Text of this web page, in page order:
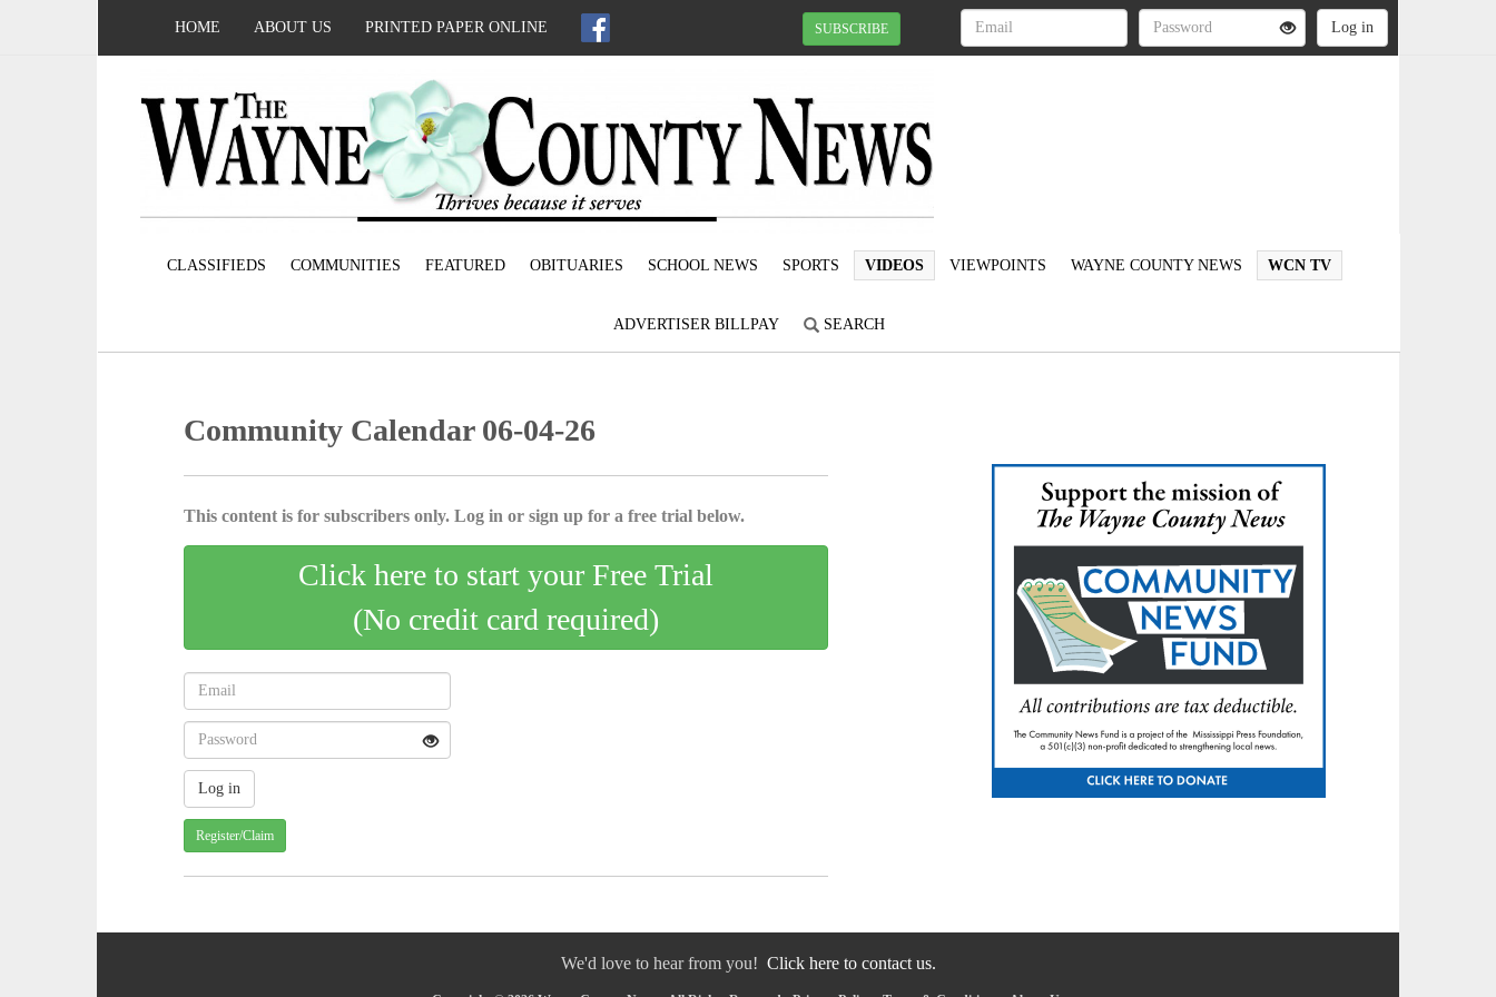
HOME ABOUT US PRINTED PAPER ONLINE SUBSCRIBE
CLASSIFIEDS COMMUNITIES FEATURED OBITUARIES SCHOOL NEWS SPORTS VIDEOS VIEWPOINTS WAYNE COUNTY NEWS WCN TV
ADVERTISER BILLPAY SEARCH
Community Calendar 06-04-26
This content is for subscribers only. Log in or sign up for a free trial below.
Click here to start your Free Trial
(No credit card required)
Register/Claim
We'd love to hear from you! Click here to contact us.